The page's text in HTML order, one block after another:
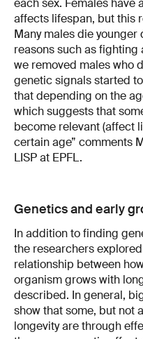
each sex. Females have
affects lifespan, but this
Many males die
reasons such as fighting
we removed males who
genetic signals started
that depending on the
which suggests that
become relevant (affect
certain age” comments
LISP at EPFL.
Genetics and early
In addition to finding
the researchers
relationship between
organism grows with
described. In general,
show that some, but not
longevity are through